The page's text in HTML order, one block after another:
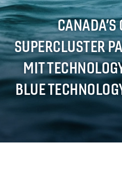
NOTREIMPACT
AMBITION2035
NOUVELLES
RESSOURCES
CANADA’S
SUPERCLUSTER
MIT
BLUE